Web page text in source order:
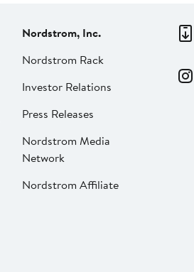
Nordstrom, Inc.
Nordstrom Rack
Investor Relations
Press Releases
Nordstrom Media
Network
Nordstrom Affiliate